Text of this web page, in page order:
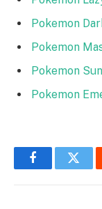
Pokemon
Pokemon
Pokemon
Pokemon
Facebook